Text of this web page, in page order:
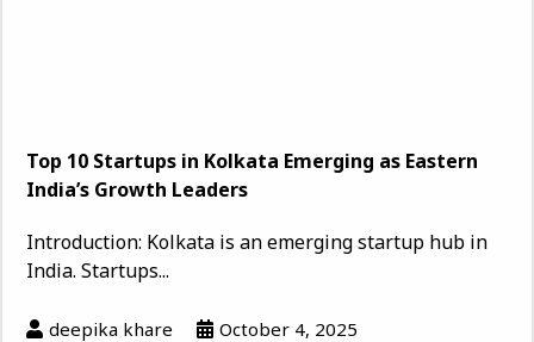
Top 10 Startups in Kolkata Emerging as Eastern
India’s Growth Leaders
Introduction: Kolkata is an emerging startup hub in
India. Startups...
deepika khare October 4, 2025